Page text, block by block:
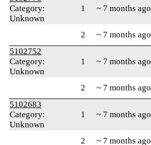
Category:
Unknown
1 ~ 7 months ago
2 ~ 7 months ago
5102752
Category:
Unknown
1 ~ 7 months ago
2 ~ 7 months ago
5102683
Category:
Unknown
1 ~ 7 months ago
2 ~ 7 months ago